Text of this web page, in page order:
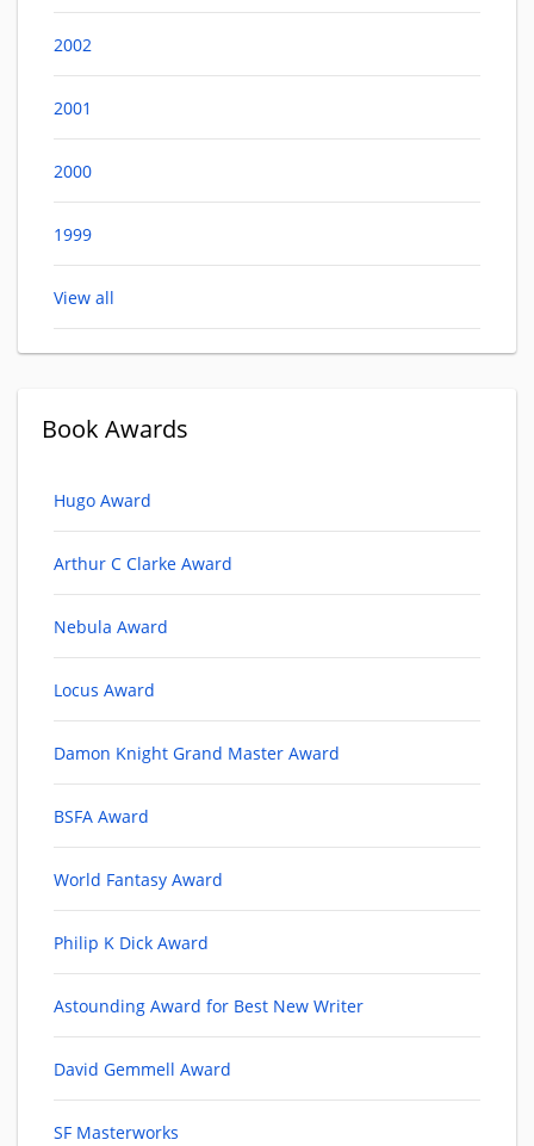
2002
2001
2000
1999
View all
Book Awards
Hugo Award
Arthur C Clarke Award
Nebula Award
Locus Award
Damon Knight Grand Master Award
BSFA Award
World Fantasy Award
Philip K Dick Award
Astounding Award for Best New Writer
David Gemmell Award
SF Masterworks